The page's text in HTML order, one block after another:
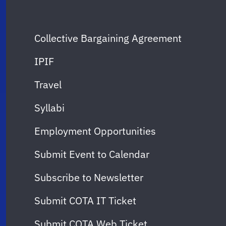
Collective Bargaining Agreement
IPIF
Travel
Syllabi
Employment Opportunities
Submit Event to Calendar
Subscribe to Newsletter
Submit COTA IT Ticket